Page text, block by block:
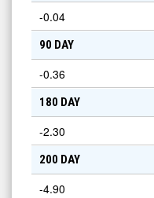
-0.04
90 DAY
-0.36
180 DAY
-2.30
200 DAY
-4.90